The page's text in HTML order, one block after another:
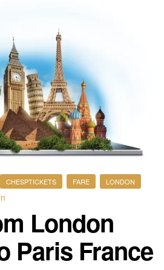
CHESPTICKETS FARE LONDON
London
Paris France